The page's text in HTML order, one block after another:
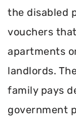
the disabled
vouchers
apartments
landlords.
family pays
government